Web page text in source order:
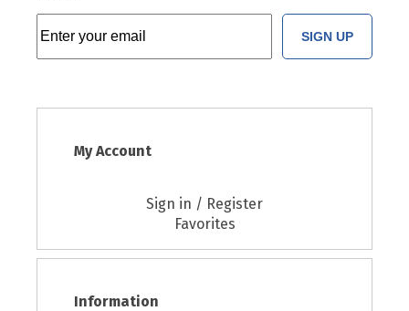
SIGN UP
My Account
Sign in / Register
Favorites
Information